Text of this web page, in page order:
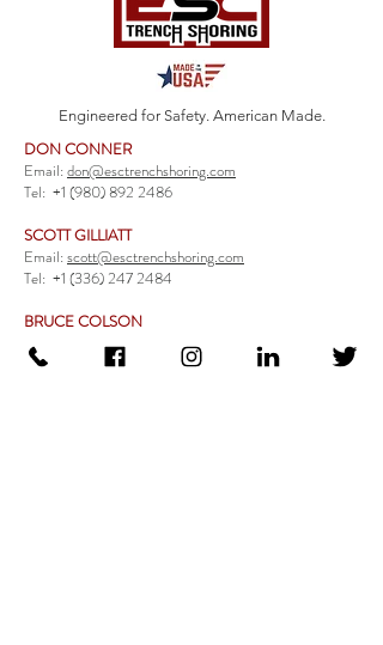
Engineered for Safety. American Made.
DON CONNER
Email:don@esctrenchshoring.com
Tel: +1 (980) 892 2486
SCOTT GILLIATT
Email:scott@esctrenchshoring.com
Tel: +1 (336) 247 2484
BRUCE COLSON
Email:
bruce@esctrenchshoring.com
Tel:
+1 (704) 654 0321